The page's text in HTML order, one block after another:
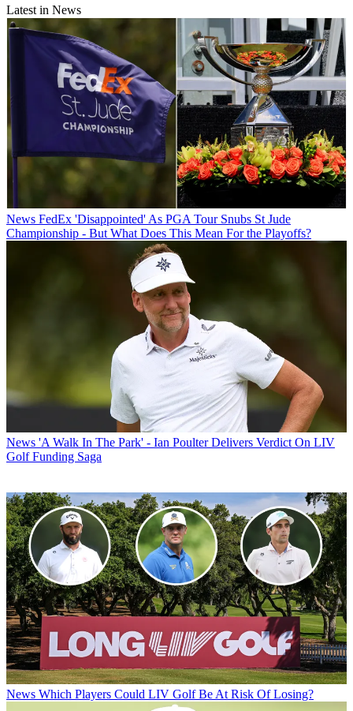
Latest in News
News FedEx 'Disappointed' As PGA Tour Snubs St Jude
Championship - But What Does This Mean For the Playoffs?
News 'A Walk In The Park' - Ian Poulter Delivers Verdict On LIV
Golf Funding Saga
News Which Players Could LIV Golf Be At Risk Of Losing?